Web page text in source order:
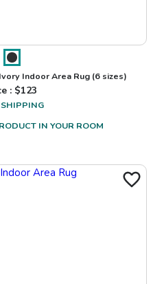
Indoor Area Rug (6 sizes)
: $123
SHIPPING
IN YOUR ROOM